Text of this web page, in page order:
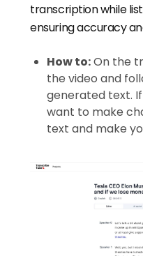
transcription while
ensuring accuracy
How to:On the
the video and
generated text.
want to make
text and make